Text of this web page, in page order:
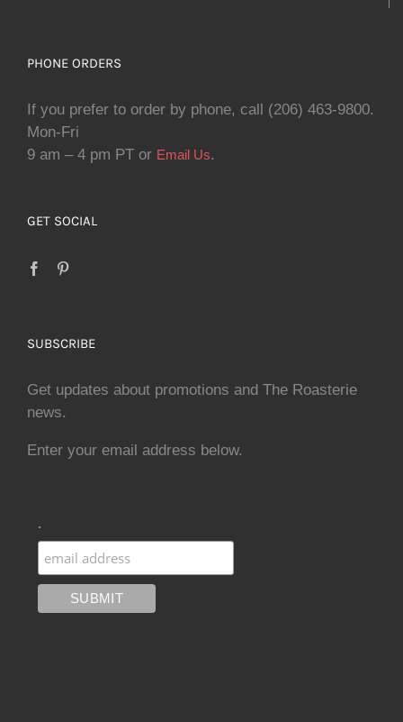
PHONE ORDERS
If you prefer to order by phone, call (206) 463-9800.
Mon-Fri
9 am – 4 pm PT or Email Us.
GET SOCIAL
SUBSCRIBE
Get updates about promotions and The Roasterie
news.
Enter your email address below.
.